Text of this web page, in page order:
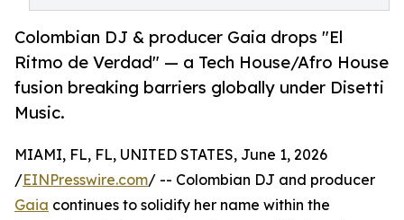
Colombian DJ & producer Gaia drops "El
Ritmo de Verdad" — a Tech House/Afro House
fusion breaking barriers globally under Disetti
Music.
MIAMI, FL, FL, UNITED STATES, June 1, 2026
/EINPresswire.com/ -- Colombian DJ and producer
Gaia continues to solidify her name within the